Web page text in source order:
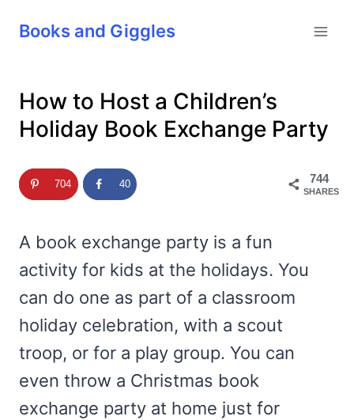
Books and Giggles
How to Host a Children’s
Holiday Book Exchange Party
744
SHARES
704 40
A book exchange party is a fun
activity for kids at the holidays. You
can do one as part of a classroom
holiday celebration, with a scout
troop, or for a play group. You can
even throw a Christmas book
exchange party at home just for